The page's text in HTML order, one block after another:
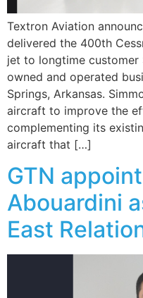
Textron Aviation
delivered the 400th
jet to longtime customer
owned and operated
Springs, Arkansas.
aircraft to improve the
complementing its
aircraft that […]
GTN
Abouardini
East